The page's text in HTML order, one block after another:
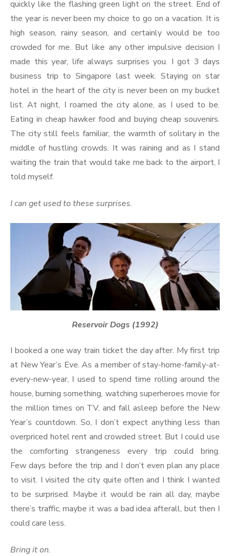
quickly like the flashing green light on the street. End of
the year is never been my choice to go on a vacation. It is
high season, rainy season, and certainly would be too
crowded for me. But like any other impulsive decision I
made this year, life always surprises you. I got 3 days
business trip to Singapore last week. Staying on star
hotel in the heart of the city is never been on my bucket
list. At night, I roamed the city alone, as I used to be.
Eating in cheap hawker food and buying cheap souvenirs.
The city still feels familiar, the warmth of solitary in the
middle of hustling crowds. It was raining and as I stand
waiting the train that would take me back to the airport, I
told myself.
I can get used to these surprises.
Reservoir Dogs (1992)
I booked a one way train ticket the day after. My first trip
at New Year’s Eve. As a member of stay-home-family-at-
every-new-year, I used to spend time rolling around the
house, burning something, watching superheroes movie for
the million times on TV, and fall asleep before the New
Year’s countdown. So, I don’t expect anything less than
overpriced hotel rent and crowded street. But I could use
the comforting strangeness every trip could bring.
Few days before the trip and I don’t even plan any place
to visit. I visited the city quite often and I think I wanted
to be surprised. Maybe it would be rain all day, maybe
there’s traffic, maybe it was a bad idea afterall, but then I
could care less.
Bring it on.